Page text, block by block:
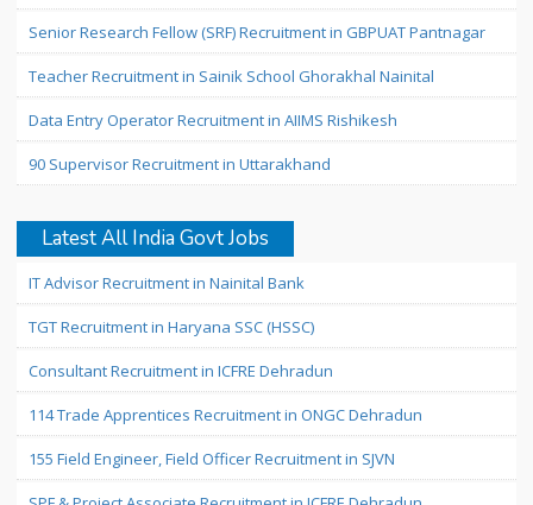
Senior Research Fellow (SRF) Recruitment in GBPUAT Pantnagar
Teacher Recruitment in Sainik School Ghorakhal Nainital
Data Entry Operator Recruitment in AIIMS Rishikesh
90 Supervisor Recruitment in Uttarakhand
Latest All India Govt Jobs
IT Advisor Recruitment in Nainital Bank
TGT Recruitment in Haryana SSC (HSSC)
Consultant Recruitment in ICFRE Dehradun
114 Trade Apprentices Recruitment in ONGC Dehradun
155 Field Engineer, Field Officer Recruitment in SJVN